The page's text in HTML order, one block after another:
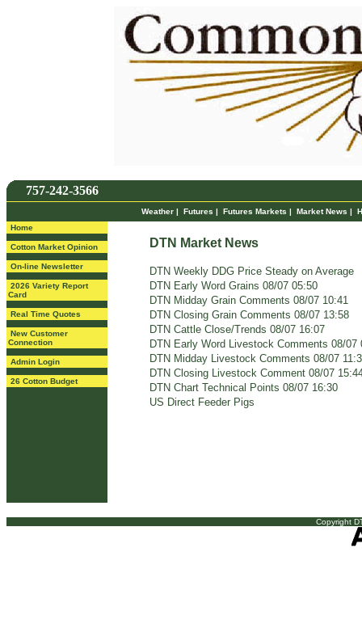
757-242-3566
Weather | Futures | Futures Markets | Market News |
Home
Cotton Market Opinion
On-line Newsletter
2026 Variety Report
Card
Real Time Quotes
New Customer
Connection
Admin Login
26 Cotton Budget
DTN Market News
DTN Weekly DDG Price Steady on Average
DTN Early Word Grains 08/07 05:50
DTN Midday Grain Comments 08/07 10:41
DTN Closing Grain Comments 08/07 13:58
DTN Cattle Close/Trends 08/07 16:07
DTN Early Word Livestock Comments 08/07
DTN Midday Livestock Comments 08/07
DTN Closing Livestock Comment 08/07
DTN Chart Technical Points 08/07 16:30
US Direct Feeder Pigs
Copyright